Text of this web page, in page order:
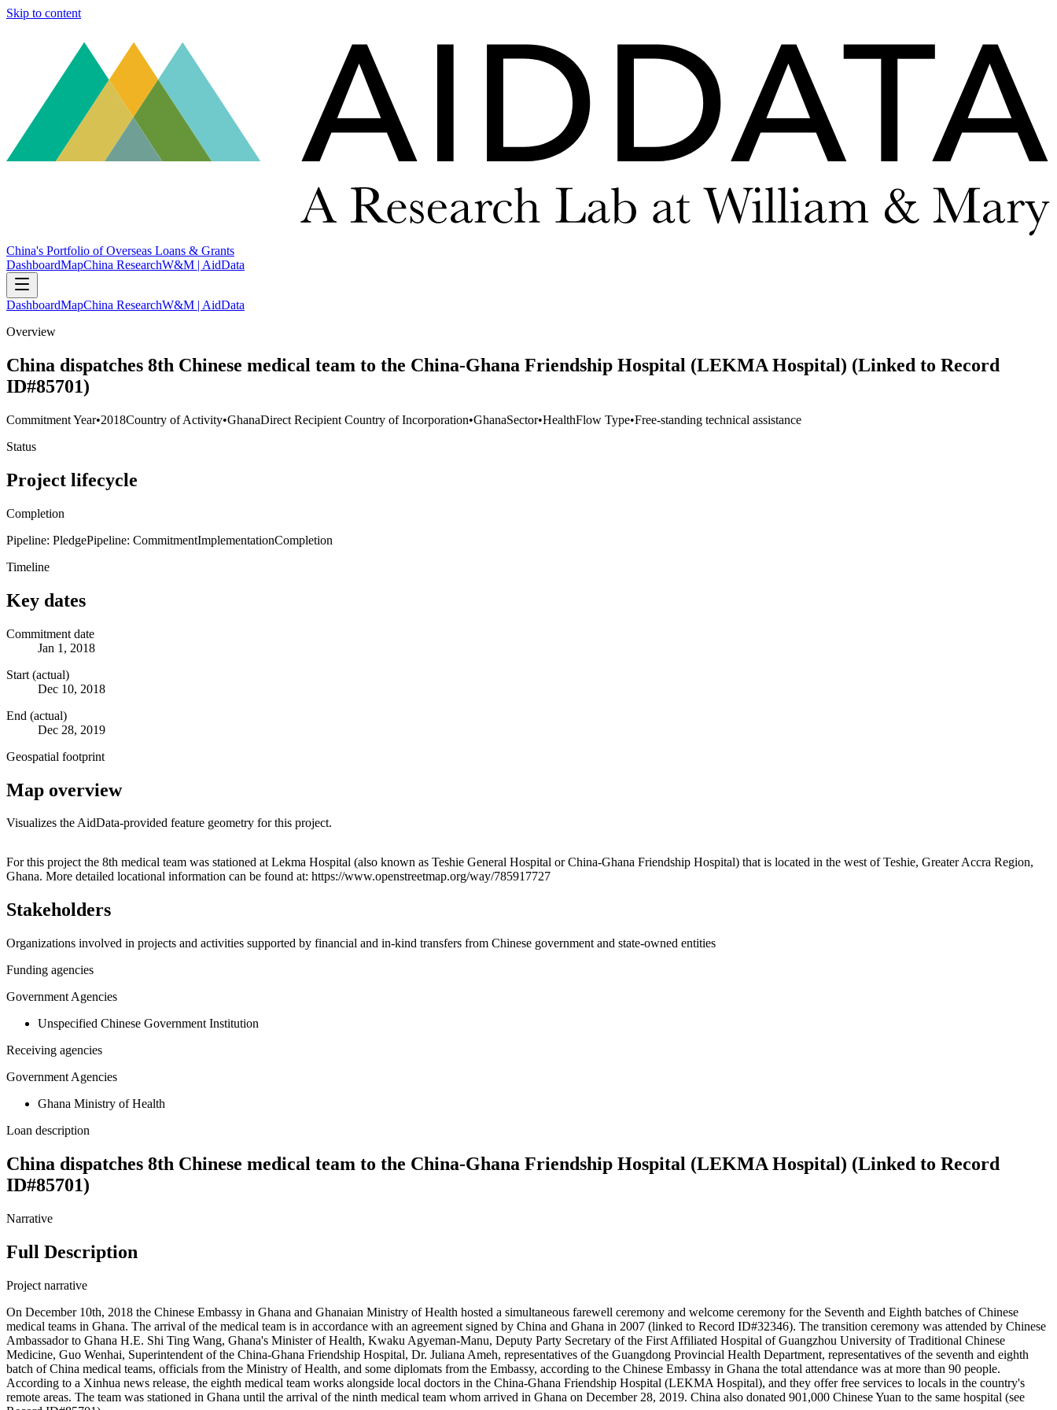
Skip to content
China's Portfolio of Overseas Loans & Grants
DashboardMapChina ResearchW&M | AidData
DashboardMapChina ResearchW&M | AidData
Overview
China dispatches 8th Chinese medical team to the China-Ghana Friendship Hospital (LEKMA Hospital) (Linked to Record
ID#85701)
Commitment Year•2018Country of Activity•GhanaDirect Recipient Country of Incorporation•GhanaSector•HealthFlow Type•Free-standing technical assistance
Status
Project lifecycle
Completion
Pipeline: PledgePipeline: CommitmentImplementationCompletion
Timeline
Key dates
Commitment date
Jan 1, 2018
Start (actual)
Dec 10, 2018
End (actual)
Dec 28, 2019
Geospatial footprint
Map overview
Visualizes the AidData-provided feature geometry for this project.
+
For this project the 8th medical team was stationed at Lekma Hospital (also known as Teshie General Hospital or China-Ghana Friendship Hospital) that is located in the west of Teshie, Greater Accra Region,
Ghana. More detailed locational information can be found at: https://www.openstreetmap.org/way/785917727
Stakeholders
Organizations involved in projects and activities supported by financial and in-kind transfers from Chinese government and state-owned entities
Funding agencies
Government Agencies
Unspecified Chinese Government Institution
Receiving agencies
Government Agencies
Ghana Ministry of Health
Loan description
China dispatches 8th Chinese medical team to the China-Ghana Friendship Hospital (LEKMA Hospital) (Linked to Record
ID#85701)
Narrative
Full Description
Project narrative
On December 10th, 2018 the Chinese Embassy in Ghana and Ghanaian Ministry of Health hosted a simultaneous farewell ceremony and welcome ceremony for the Seventh and Eighth batches of Chinese
medical teams in Ghana. The arrival of the medical team is in accordance with an agreement signed by China and Ghana in 2007 (linked to Record ID#32346). The transition ceremony was attended by Chinese
Ambassador to Ghana H.E. Shi Ting Wang, Ghana's Minister of Health, Kwaku Agyeman-Manu, Deputy Party Secretary of the First Affiliated Hospital of Guangzhou University of Traditional Chinese
Medicine, Guo Wenhai, Superintendent of the China-Ghana Friendship Hospital, Dr. Juliana Ameh, representatives of the Guangdong Provincial Health Department, representatives of the seventh and eighth
batch of China medical teams, officials from the Ministry of Health, and some diplomats from the Embassy, according to the Chinese Embassy in Ghana the total attendance was at more than 90 people.
According to a Xinhua news release, the eighth medical team works alongside local doctors in the China-Ghana Friendship Hospital (LEKMA Hospital), and they offer free services to locals in the country's
remote areas. The team was stationed in Ghana until the arrival of the ninth medical team whom arrived in Ghana on December 28, 2019. China also donated 901,000 Chinese Yuan to the same hospital (see